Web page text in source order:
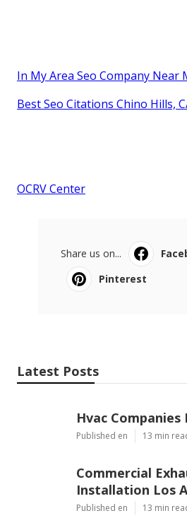
In My Area Seo Company Near
Best Seo Citations Chino Hills,
OCRV Center
Share us on...
Pinterest
Latest Posts
Hvac
Published en 13 min
Commercial
Installation Los
Published en 13 min